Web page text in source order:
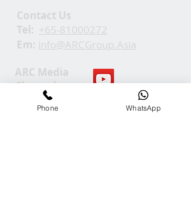
Contact Us
Tel: +65-81000272
Em: info@ARCGroup.Asia
ARC Media
Channel
Phone WhatsApp